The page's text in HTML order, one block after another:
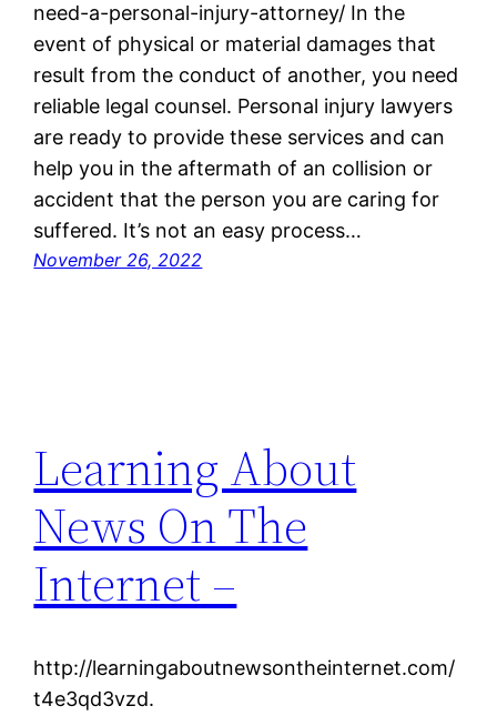
need-a-personal-injury-attorney/ In the
event of physical or material damages that
result from the conduct of another, you need
reliable legal counsel. Personal injury lawyers
are ready to provide these services and can
help you in the aftermath of an collision or
accident that the person you are caring for
suffered. It’s not an easy process…
November 26, 2022
Learning About
News On The
Internet –
http://learningaboutnewsontheinternet.com/
t4e3qd3vzd.